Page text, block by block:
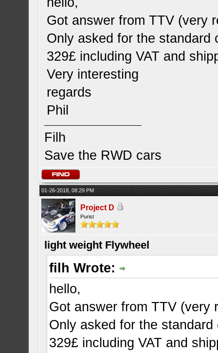
Got answer from TTV (very
Only asked for the standard
329£ including VAT and
Very interesting
regards
Phil
Filh
Save the RWD cars
01-26-2018, 08:29 PM
Project D
Purist
light weight Flywheel
filh Wrote:
hello,
Got answer from TTV (very
Only asked for the
329£ including VAT and